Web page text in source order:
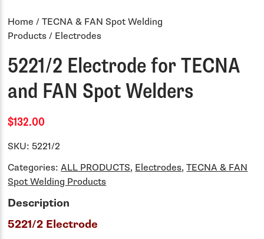
Home /TECNA & FAN Spot Welding
Products/ Electrodes
5221/2 Electrode for TECNA
and FAN Spot Welders
$132.00
SKU: 5221/2
Categories:ALL PRODUCTS,Electrodes,TECNA & FAN
Spot Welding Products
Description
5221/2 Electrode